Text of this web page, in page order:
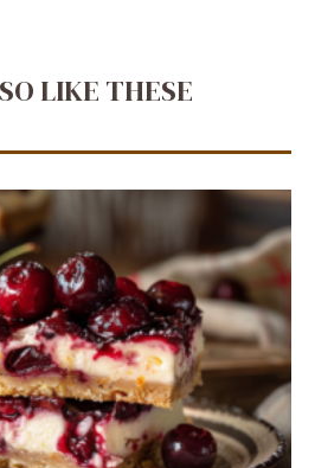
LIKE THESE